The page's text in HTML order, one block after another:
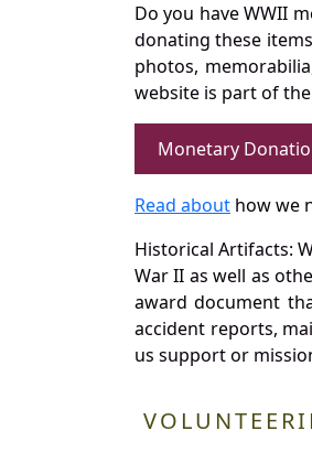
Do you have WWII
donating these
photos,
website is part of
Monetary
Read about how we
Historical Artifacts:
War II as well as
award document
accident reports,
us support or